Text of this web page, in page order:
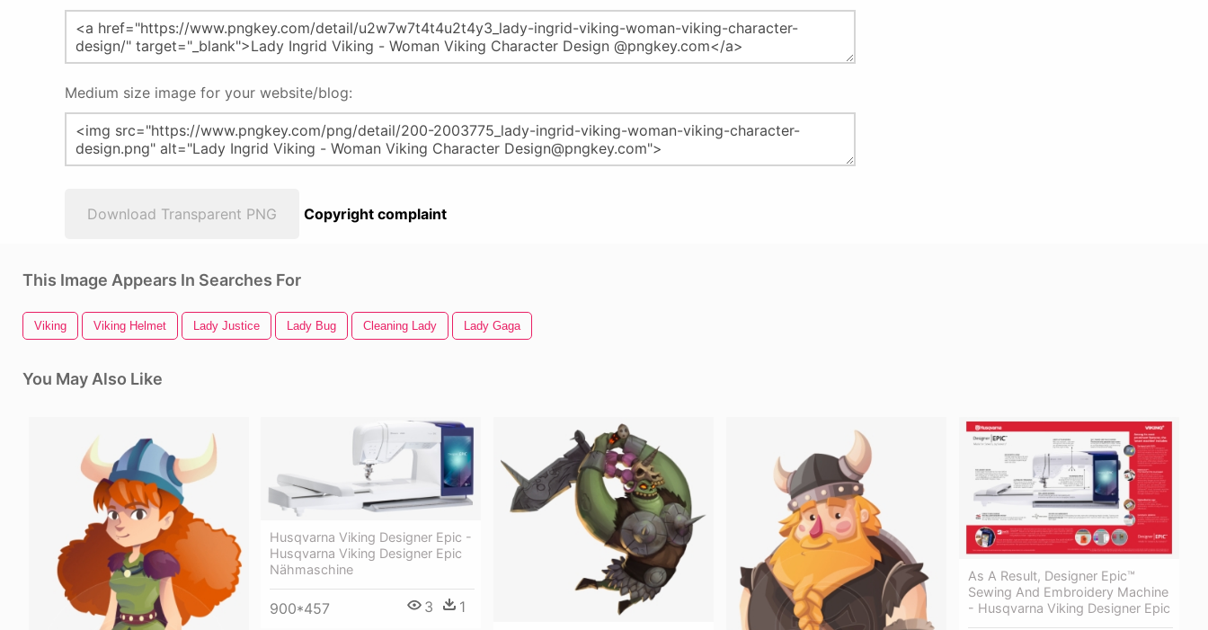
Medium size image for your website/blog:
Download Transparent PNG Copyright complaint
This Image Appears In Searches For
Viking Viking Helmet Lady Justice Lady Bug Cleaning Lady Lady Gaga
You May Also Like
Husqvarna Viking Designer Epic -
Husqvarna Viking Designer Epic
Nähmaschine
900*457 3 1
As A Result, Designer Epic™
Sewing And Embroidery Machine
- Husqvarna Viking Designer Epic